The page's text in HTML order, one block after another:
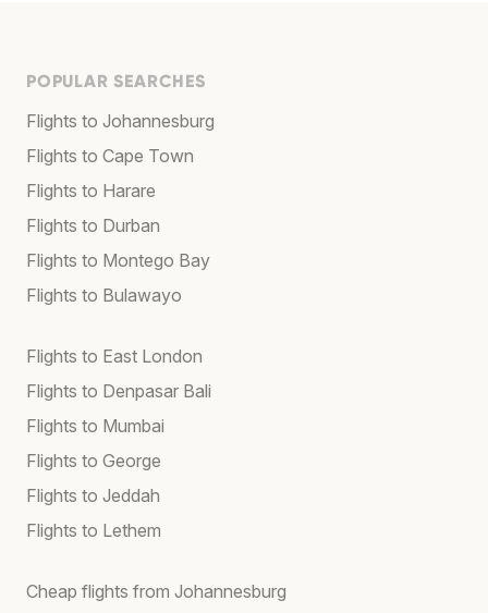
POPULAR SEARCHES
Flights to Johannesburg
Flights to Cape Town
Flights to Harare
Flights to Durban
Flights to Montego Bay
Flights to Bulawayo
Flights to East London
Flights to Denpasar Bali
Flights to Mumbai
Flights to George
Flights to Jeddah
Flights to Lethem
Cheap flights from Johannesburg